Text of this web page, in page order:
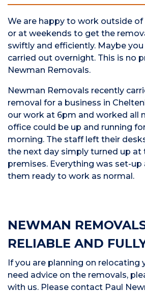
We are happy to work outside of
or at weekends to get the
swiftly and efficiently. Maybe
carried out overnight. This is no
Newman Removals.
Newman Removals recently
removal for a business in
our work at 6pm and worked all
office could be up and running
morning. The staff left their
the next day simply turned up at
premises. Everything was set-
them ready to work as normal.
NEWMAN
RELIABLE AND
If you are planning on relocating
need advice on the removals,
with us. Please contact Paul